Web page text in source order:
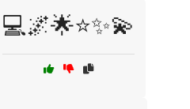
💻🌌🌟⭐✨💫